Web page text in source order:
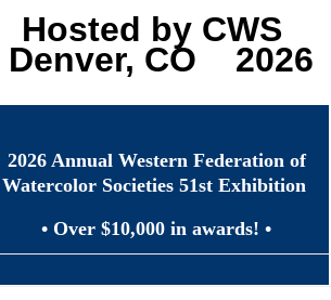
Hosted by CWS
Denver, CO 2026
2026 Annual Western Federation of
Watercolor Societies 51st Exhibition
• Over $10,000 in awards! •